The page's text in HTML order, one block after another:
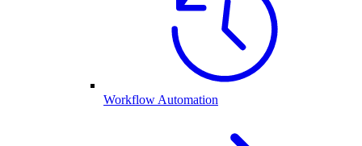
Workflow Automation